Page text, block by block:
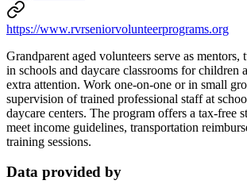
https://www.rvrseniorvolunteerprograms.org
Grandparent aged volunteers serve as mentors,
in schools and daycare classrooms for children
extra attention. Work one-on-one or in small
supervision of trained professional staff at
daycare centers. The program offers a tax-free
meet income guidelines, transportation
training sessions.
Data provided by